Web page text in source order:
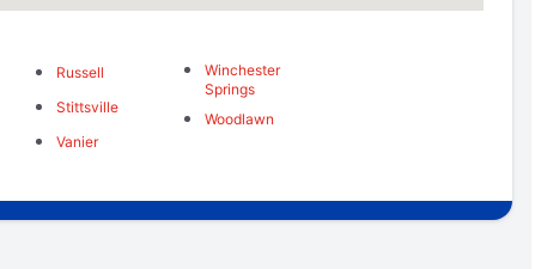
Russell
Stittsville
Vanier
Winchester
Springs
Woodlawn